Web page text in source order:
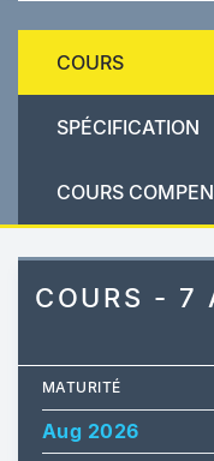
COURS
SPÉCIFICATION
COURS
COURS - 7
MATURITÉ
Aug 2026